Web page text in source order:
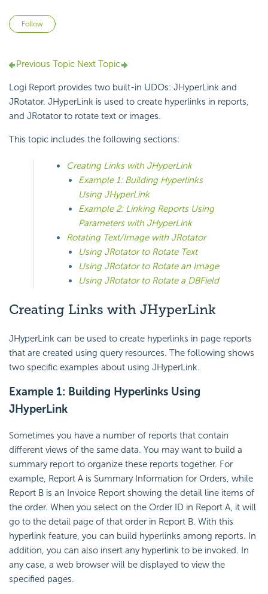
Follow
Previous Topic Next Topic
Logi Report provides two built-in UDOs: JHyperLink and
JRotator. JHyperLink is used to create hyperlinks in reports,
and JRotator to rotate text or images.
This topic includes the following sections:
Creating Links with JHyperLink
Example 1: Building Hyperlinks
Using JHyperLink
Example 2: Linking Reports Using
Parameters with JHyperLink
Rotating Text/Image with JRotator
Using JRotator to Rotate Text
Using JRotator to Rotate an Image
Using JRotator to Rotate a DBField
Creating Links with JHyperLink
JHyperLink can be used to create hyperlinks in page reports
that are created using query resources. The following shows
two specific examples about using JHyperLink.
Example 1: Building Hyperlinks Using
JHyperLink
Sometimes you have a number of reports that contain
different views of the same data. You may want to build a
summary report to organize these reports together. For
example, Report A is Summary Information for Orders, while
Report B is an Invoice Report showing the detail line items of
the order. When you select on the Order ID in Report A, it will
go to the detail page of that order in Report B. With this
hyperlink feature, you can build hyperlinks among reports. In
addition, you can also insert any hyperlink to be invoked. In
any case, a web browser will be displayed to view the
specified pages.